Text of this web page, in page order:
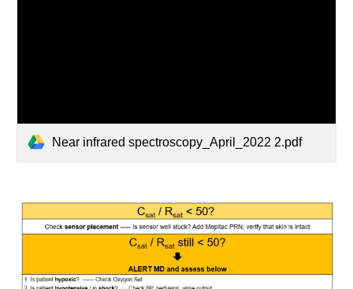
Near infrared spectroscopy_April_2022 2.pdf